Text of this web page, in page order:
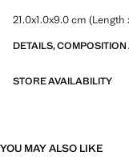
21.0x1.0x9.0 cm
DETAILS,
STORE AVAILABILITY
YOU MAY ALSO LIKE